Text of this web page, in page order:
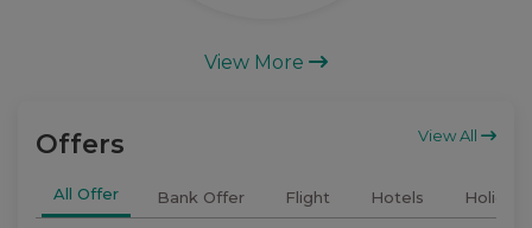
View More
Offers
All Offer Bank Offer Flight Hotels Holidays
View All